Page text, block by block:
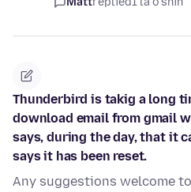
Thunderbird is takig a long
download email from gmail
says, during the day, that it
says it has been reset.
Any suggestions welcome